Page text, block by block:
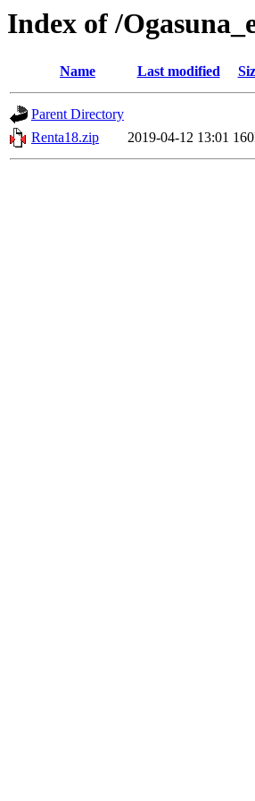
Index of /
Name Last modified
Parent Directory
Renta18.zip
2019-04-12 13:01